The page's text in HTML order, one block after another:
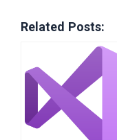
Related Posts: